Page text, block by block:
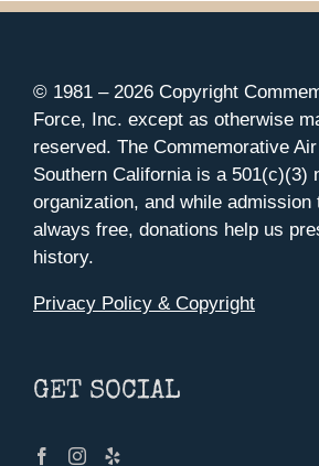
© 1981 – 2026 Copyright
Force, Inc. except as otherwise
reserved. The Commemorative
Southern California is a 501(c)(3)
organization, and while admission
always free, donations help us
history.
Privacy Policy & Copyright
GET SOCIAL